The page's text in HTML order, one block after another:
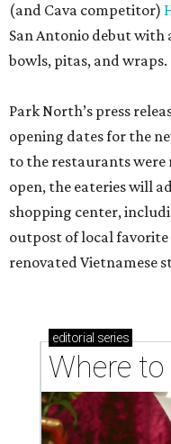
(and Cava competitor)
San Antonio debut
bowls, pitas, and wraps.
Park North’s press
opening dates for the
to the restaurants
open, the eateries will
shopping center,
outpost of local favorite
renovated Vietnamese
editorial series
Where